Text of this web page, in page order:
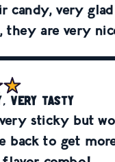
candy, very
they are very
Very tasty
sticky but
back to get